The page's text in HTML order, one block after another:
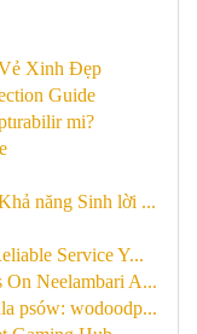
Xinh Đẹp
Guide
mi?
năng Sinh lời ...
Service Y...
On Neelambari A...
psów: wodoodp...